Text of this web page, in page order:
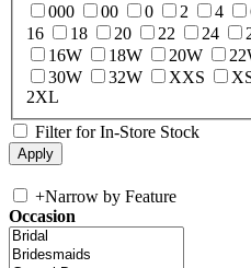
000
00 0 2 4
16
18 20 22 24
16W
18W 20W
30W
32W XXS
2XL
Filter for In-Store Stock
+Narrow by Feature
Occasion